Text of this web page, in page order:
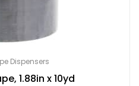
Dispensers
1.88in x 10yd